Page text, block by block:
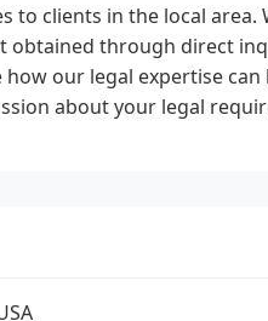
clients in the local area.
obtained through direct
our legal expertise can
about your legal